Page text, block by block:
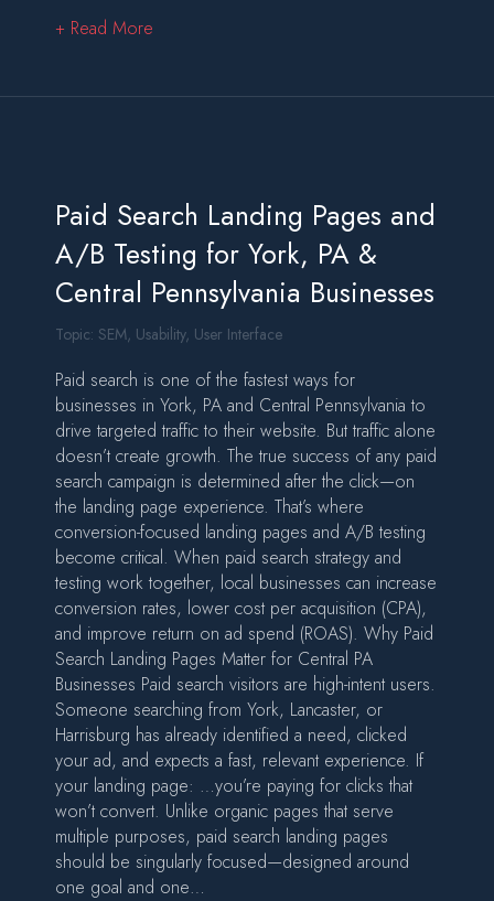
+ Read More
Paid Search Landing Pages and
A/B Testing for York, PA &
Central Pennsylvania Businesses
Topic: SEM, Usability, User Interface
Paid search is one of the fastest ways for
businesses in York, PA and Central Pennsylvania to
drive targeted traffic to their website. But traffic alone
doesn’t create growth. The true success of any paid
search campaign is determined after the click—on
the landing page experience. That’s where
conversion-focused landing pages and A/B testing
become critical. When paid search strategy and
testing work together, local businesses can increase
conversion rates, lower cost per acquisition (CPA),
and improve return on ad spend (ROAS). Why Paid
Search Landing Pages Matter for Central PA
Businesses Paid search visitors are high-intent users.
Someone searching from York, Lancaster, or
Harrisburg has already identified a need, clicked
your ad, and expects a fast, relevant experience. If
your landing page: …you’re paying for clicks that
won’t convert. Unlike organic pages that serve
multiple purposes, paid search landing pages
should be singularly focused—designed around
one goal and one…